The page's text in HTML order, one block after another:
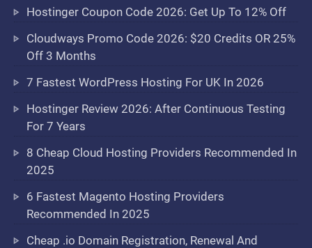
Hostinger Coupon Code 2026: Get Up To 12% Off
Cloudways Promo Code 2026: $20 Credits OR 25%
Off 3 Months
7 Fastest WordPress Hosting For UK In 2026
Hostinger Review 2026: After Continuous Testing
For 7 Years
8 Cheap Cloud Hosting Providers Recommended In
2025
6 Fastest Magento Hosting Providers
Recommended In 2025
Cheap .io Domain Registration, Renewal And